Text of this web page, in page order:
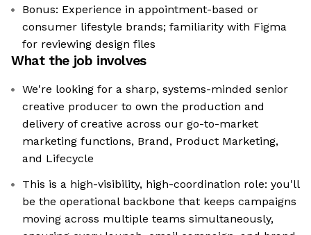
Bonus: Experience in appointment-based or
consumer lifestyle brands; familiarity with Figma
for reviewing design files
What the job involves
We're looking for a sharp, systems-minded senior
creative producer to own the production and
delivery of creative across our go-to-market
marketing functions, Brand, Product Marketing,
and Lifecycle
This is a high-visibility, high-coordination role: you'll
be the operational backbone that keeps campaigns
moving across multiple teams simultaneously,